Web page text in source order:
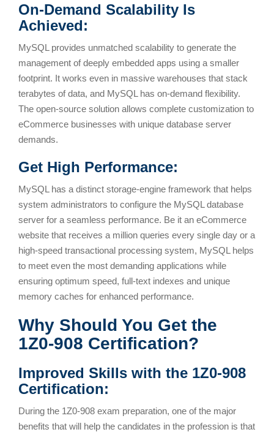
On-Demand Scalability Is
Achieved:
MySQL provides unmatched scalability to generate the
management of deeply embedded apps using a smaller
footprint. It works even in massive warehouses that stack
terabytes of data, and MySQL has on-demand flexibility.
The open-source solution allows complete customization to
eCommerce businesses with unique database server
demands.
Get High Performance:
MySQL has a distinct storage-engine framework that helps
system administrators to configure the MySQL database
server for a seamless performance. Be it an eCommerce
website that receives a million queries every single day or a
high-speed transactional processing system, MySQL helps
to meet even the most demanding applications while
ensuring optimum speed, full-text indexes and unique
memory caches for enhanced performance.
Why Should You Get the
1Z0-908 Certification?
Improved Skills with the 1Z0-908
Certification:
During the 1Z0-908 exam preparation, one of the major
benefits that will help the candidates in the profession is that